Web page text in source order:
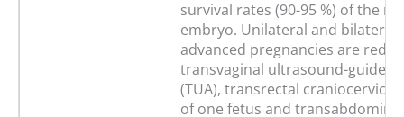
survival rates (90-95 %) of the
embryo. Unilateral and bilateral
advanced pregnancies are
transvaginal ultrasound-guided
(TUA), transrectal
of one fetus and transabdominal